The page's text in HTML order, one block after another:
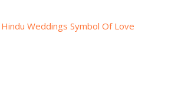
Weddings Symbol Of Love